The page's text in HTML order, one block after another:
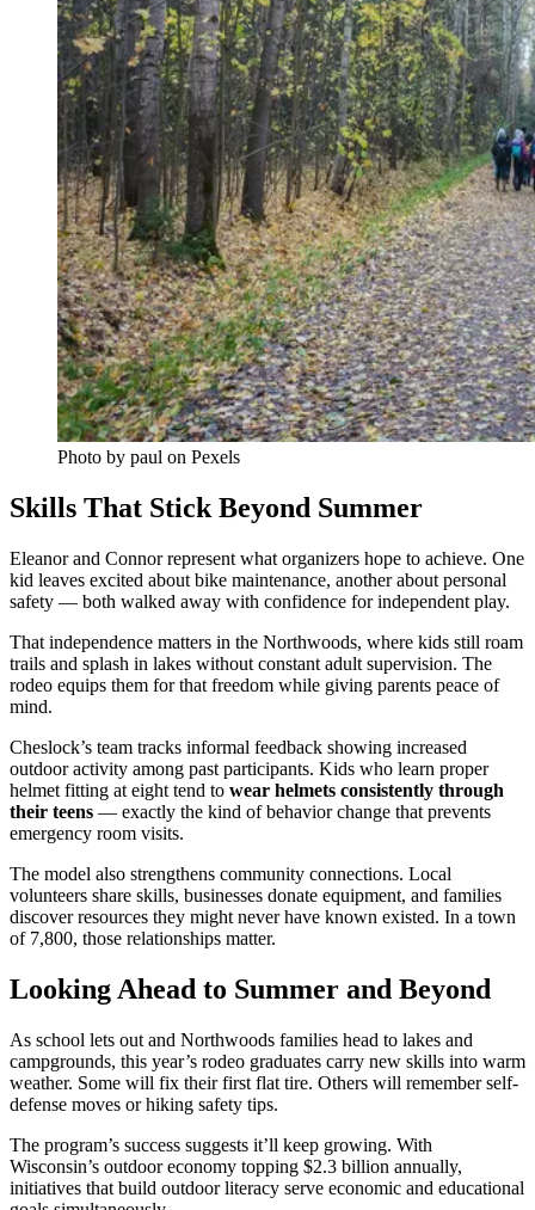
Photo by paul on Pexels
Skills That Stick Beyond Summer
Eleanor and Connor represent what organizers hope to achieve. One
kid leaves excited about bike maintenance, another about personal
safety — both walked away with confidence for independent play.
That independence matters in the Northwoods, where kids still roam
trails and splash in lakes without constant adult supervision. The
rodeo equips them for that freedom while giving parents peace of
mind.
Cheslock’s team tracks informal feedback showing increased
outdoor activity among past participants. Kids who learn proper
helmet fitting at eight tend to wear helmets consistently through
their teens — exactly the kind of behavior change that prevents
emergency room visits.
The model also strengthens community connections. Local
volunteers share skills, businesses donate equipment, and families
discover resources they might never have known existed. In a town
of 7,800, those relationships matter.
Looking Ahead to Summer and Beyond
As school lets out and Northwoods families head to lakes and
campgrounds, this year’s rodeo graduates carry new skills into warm
weather. Some will fix their first flat tire. Others will remember self-
defense moves or hiking safety tips.
The program’s success suggests it’ll keep growing. With
Wisconsin’s outdoor economy topping $2.3 billion annually,
initiatives that build outdoor literacy serve economic and educational